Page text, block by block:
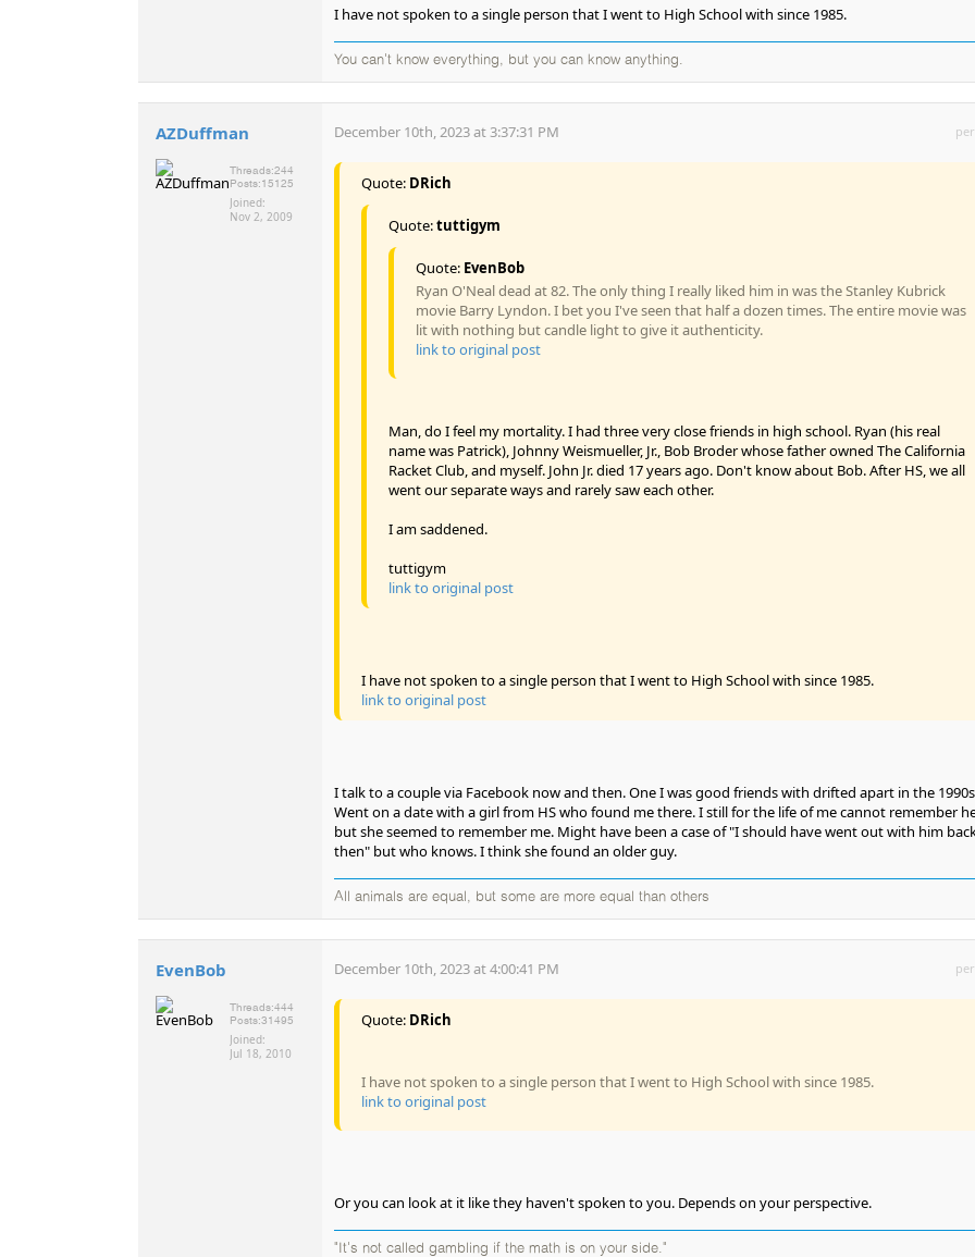
I have not spoken to a single person that I went to High School with since 1985.
You can't know everything, but you can know anything.
AZDuffman
Threads:244
Posts:15125
Joined:
Nov 2, 2009
December 10th, 2023 at 3:37:31 PM
Quote: DRich
Quote:tuttigym
Quote: EvenBob
Ryan O'Neal dead at 82. The only thing I really liked him in was the Stanley Kubrick
movie Barry Lyndon. I bet you I've seen that half a dozen times. The entire movie was
lit with nothing but candle light to give it authenticity.
link to original post
Man, do I feel my mortality. I had three very close friends in high school. Ryan (his real
name was Patrick), Johnny Weismueller, Jr., Bob Broder whose father owned The California
Racket Club, and myself. John Jr. died 17 years ago. Don't know about Bob. After HS, we all
went our separate ways and rarely saw each other.
I am saddened.
tuttigym
link to original post
I have not spoken to a single person that I went to High School with since 1985.
link to original post
I talk to a couple via Facebook now and then. One I was good friends with drifted apart in the
Went on a date with a girl from HS who found me there. I still for the life of me cannot remember
but she seemed to remember me. Might have been a case of "I should have went out with him
then" but who knows. I think she found an older guy.
All animals are equal, but some are more equal than others
EvenBob
Threads:444
Posts:31495
Joined:
Jul 18, 2010
December 10th, 2023 at 4:00:41 PM
Quote: DRich
I have not spoken to a single person that I went to High School with since 1985.
link to original post
Or you can look at it like they haven't spoken to you. Depends on your perspective.
"It's not called gambling if the math is on your side."